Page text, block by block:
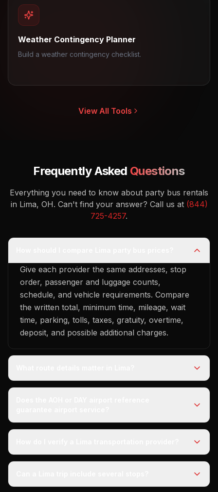
Weather Contingency Planner
Build a weather contingency checklist.
View All Tools
Frequently Asked Questions
Everything you need to know about party bus rentals
in Lima, OH. Can't find your answer? Call us at (844)
725-4257.
Give each provider the same addresses, stop
order, passenger and luggage counts,
schedule, and vehicle requirements. Compare
the written total, minimum time, mileage, wait
time, parking, tolls, taxes, gratuity, overtime,
deposit, and possible additional charges.